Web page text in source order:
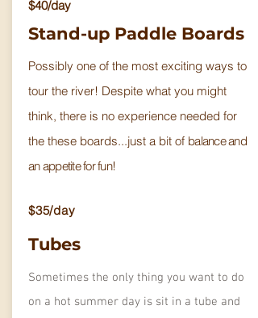
$40/day
Stand-up Paddle Boards
Possibly one of the most exciting ways to
tour the river! Despite what you might
think, there is no experience needed for
the these boards...just a bit of balance and
an appetite for fun!
$35/day
Tubes
Sometimes the only thing you want to do
on a hot summer day is sit in a tube and